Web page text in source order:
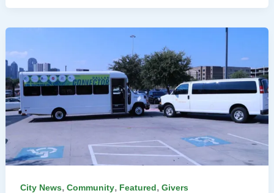
City News, Community, Featured, Givers